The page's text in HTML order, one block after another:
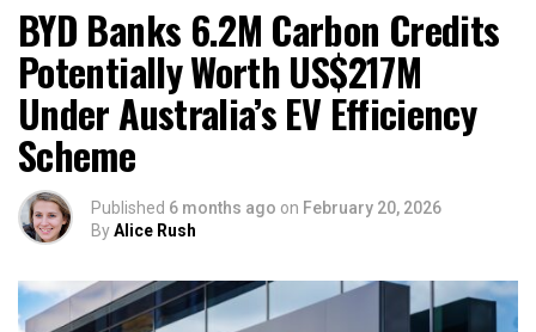
BYD Banks 6.2M Carbon Credits
Potentially Worth US$217M
Under Australia’s EV Efficiency
Scheme
Published 6 months ago on February 20, 2026
ByAlice Rush